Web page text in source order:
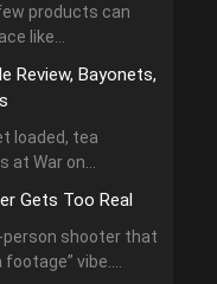
products can
like...
Review, Bayonets,
loaded, tea
War on...
Gets Too Real
person shooter that
vibe....